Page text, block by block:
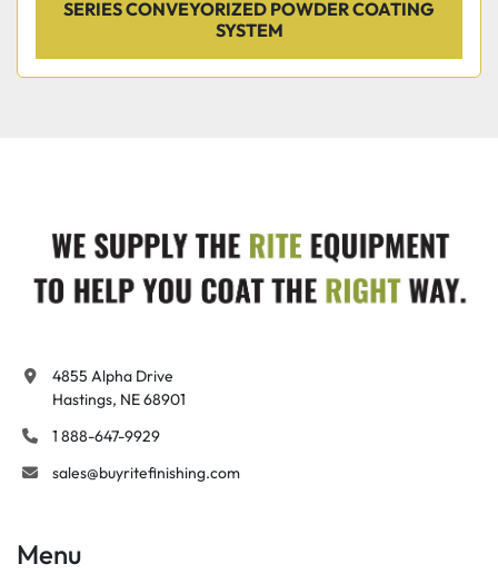
SERIES CONVEYORIZED POWDER COATING
SYSTEM
4855 Alpha Drive
Hastings, NE 68901
1 888-647-9929
sales@buyritefinishing.com
Menu